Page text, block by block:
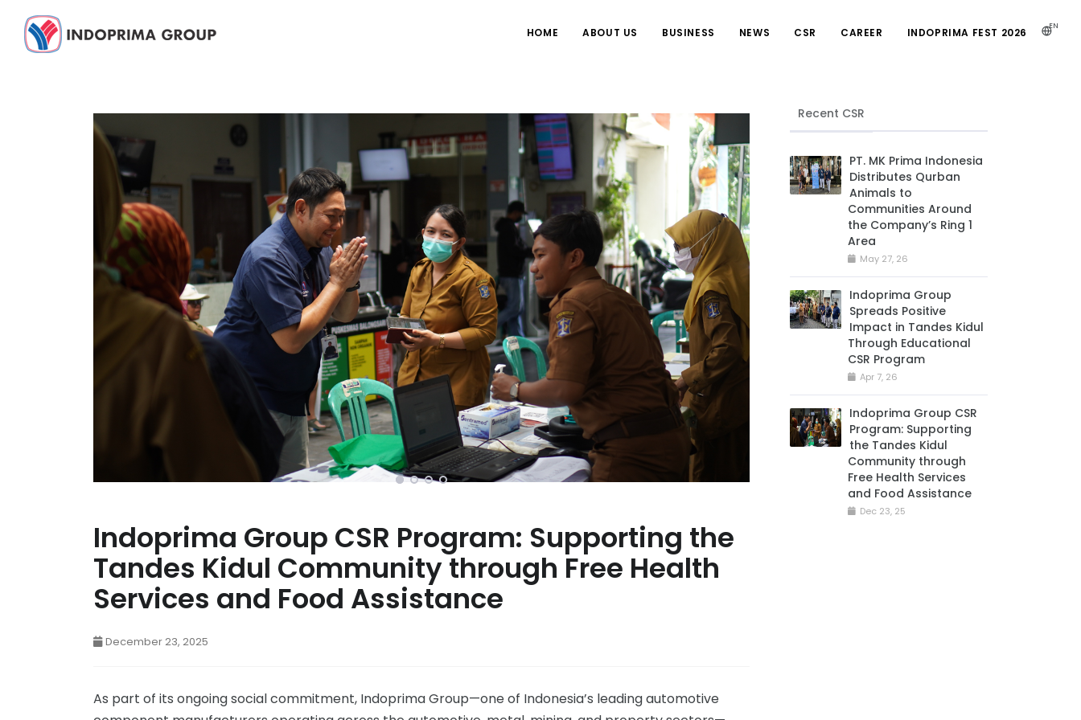
EN
HOME ABOUT US BUSINESS NEWS CSR CAREER INDOPRIMA FEST 2026
Indoprima Group CSR Program: Supporting the
Tandes Kidul Community through Free Health
Services and Food Assistance
December 23, 2025
As part of its ongoing social commitment, Indoprima Group—one of Indonesia’s leading automotive
Recent CSR
PT. MK Prima Indonesia
Distributes Qurban
Animals to
Communities Around
the Company’s Ring 1
Area
May 27, 26
Indoprima Group
Spreads Positive
Impact in Tandes Kidul
Through Educational
CSR Program
Apr 7, 26
Indoprima Group CSR
Program: Supporting
the Tandes Kidul
Community through
Free Health Services
and Food Assistance
Dec 23, 25